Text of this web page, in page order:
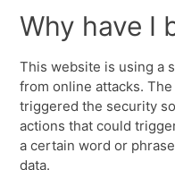
Why have I
This website is using a
from online attacks.
triggered the security
actions that could
a certain word or
data.